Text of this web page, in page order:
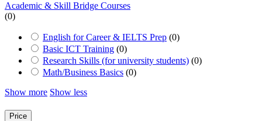
Academic & Skill Bridge Courses
(0)
English for Career & IELTS Prep (0)
Basic ICT Training (0)
Research Skills (for university students) (0)
Math/Business Basics (0)
Show more Show less
Price